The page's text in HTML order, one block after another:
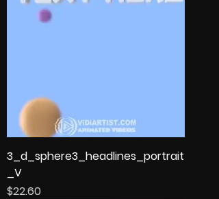
3_d_sphere3_headlines_portrait
_V
Price
$22.60